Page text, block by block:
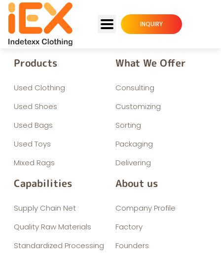
INQUIRY
Products
Used Clothing
Used Shoes
Used Bags
Used Toys
Mixed Rags
What We Offer
Consulting
Customizing
Sorting
Packaging
Delivering
Capabilities
Supply Chain Net
Quality Raw Materials
Standardized Processing
About us
Company Profile
Factory
Founders